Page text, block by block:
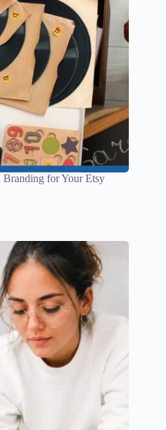
for Your Etsy